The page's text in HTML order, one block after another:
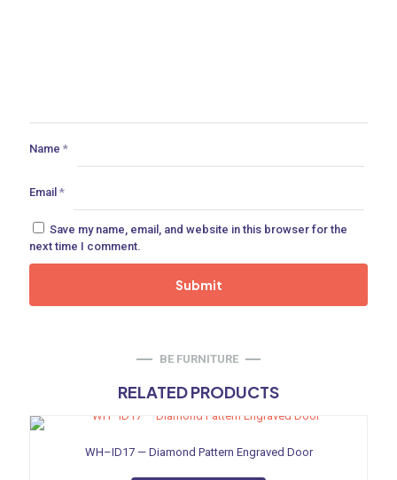
Name *
Email *
Save my name, email, and website in this browser for the
next time I comment.
BE FURNITURE
RELATED PRODUCTS
WH–ID17 — Diamond Pattern Engraved Door